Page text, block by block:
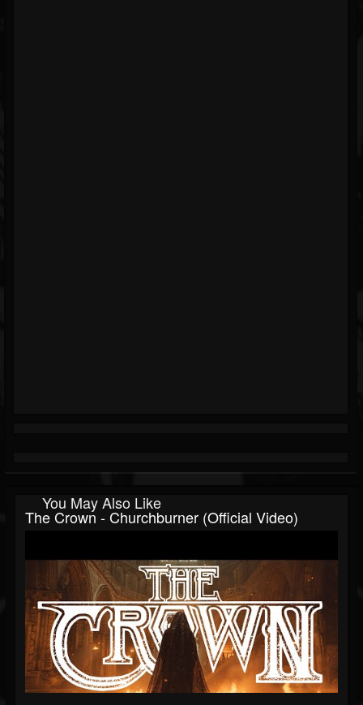
You May Also Like
The Crown - Churchburner (Official Video)